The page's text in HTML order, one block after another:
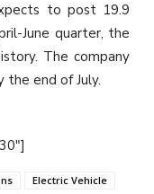
to post 19.9
June quarter, the
The company
end of July.
Electric Vehicle